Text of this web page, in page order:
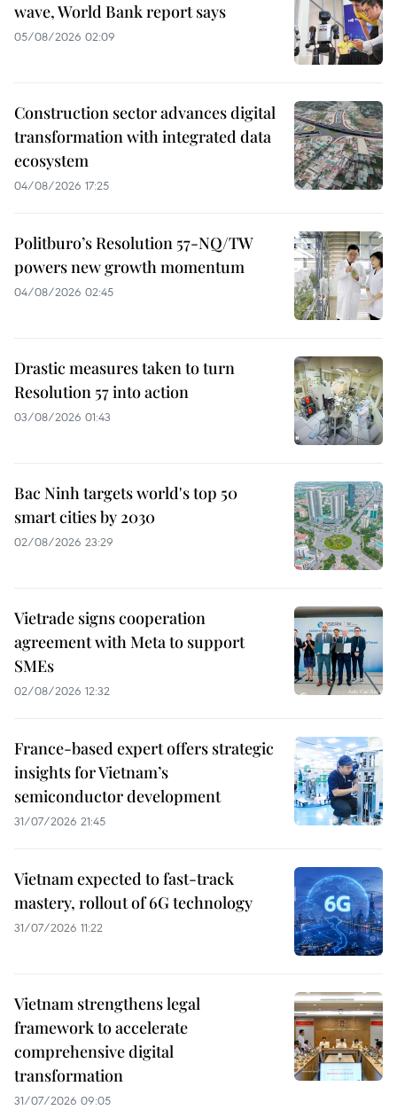
wave, World Bank report says
05/08/2026 02:09
Construction sector advances digital
transformation with integrated data
ecosystem
04/08/2026 17:25
Politburo’s Resolution 57-NQ/TW
powers new growth momentum
04/08/2026 02:45
Drastic measures taken to turn
Resolution 57 into action
03/08/2026 01:43
Bac Ninh targets world's top 50
smart cities by 2030
02/08/2026 23:29
Vietrade signs cooperation
agreement with Meta to support
SMEs
02/08/2026 12:32
France-based expert offers strategic
insights for Vietnam’s
semiconductor development
31/07/2026 21:45
Vietnam expected to fast-track
mastery, rollout of 6G technology
31/07/2026 11:22
Vietnam strengthens legal
framework to accelerate
comprehensive digital
transformation
31/07/2026 09:05